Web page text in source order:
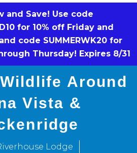
and Save! Use code
for 10% off Friday and
code SUMMERWK20 for
Thursday! Expires 8/31
BOOK NOW!
Around
Vista &
Lodge